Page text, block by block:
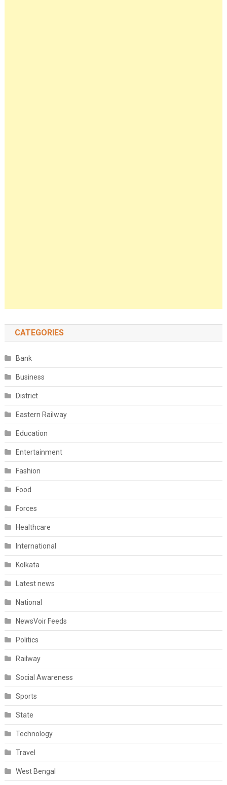
CATEGORIES
Bank
Business
District
Eastern Railway
Education
Entertainment
Fashion
Food
Forces
Healthcare
International
Kolkata
Latest news
National
NewsVoir Feeds
Politics
Railway
Social Awareness
Sports
State
Technology
Travel
West Bengal